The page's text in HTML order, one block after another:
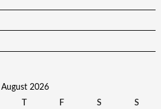
August 2026
T F S S